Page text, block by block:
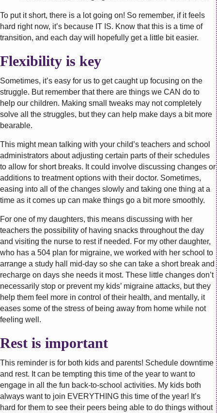
To put it short, there is a lot going on! So remember, if it feels
hard right now, it’s because IT IS. Know that this is a time of
transition, and each day will hopefully get a little bit easier.
Flexibility is key
Sometimes, it’s easy for us to get caught up focusing on the
struggle. But remember that there are things we CAN do to
help our children. Making small tweaks may not completely
solve all the struggles, but they can help make days a bit more
bearable.
This might mean talking with your child’s teachers and school
administrators about adjusting certain parts of their schedules
to allow for short breaks. It could involve discussing changes or
additions to treatment options with their doctor. Sometimes,
easing into all of the changes slowly and taking one thing at a
time as it comes up can make things go a bit more smoothly.
For one of my daughters, this means discussing with her
teachers the possibility of having snacks throughout the day
and visiting the nurse to rest if needed. For my other daughter,
who has a 504 plan for migraine, we worked with her school to
arrange a study hall mid-day so she can take a short break and
recharge on days she needs it most. These little changes don’t
necessarily stop or prevent my kids’ migraine attacks, but they
help them feel more in control of their health, and mentally, it
eases some of the stress of being away from home while not
feeling well.
Rest is important
This reminder is for both kids and parents! Schedule downtime
and rest. It can be tempting this time of the year to want to
engage in all the fun back-to-school activities. My kids both
always want to join EVERYTHING this time of the year! It’s
hard for them to see their peers being able to do things without